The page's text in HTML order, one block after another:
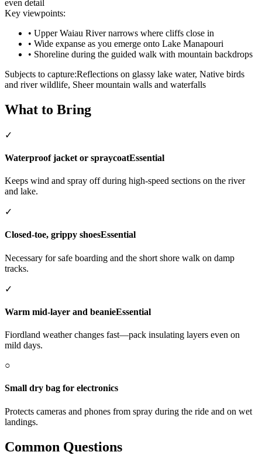
even detail
Key viewpoints:
• Upper Waiau River narrows where cliffs close in
• Wide expanse as you emerge onto Lake Manapouri
• Shoreline during the guided walk with mountain backdrops
Subjects to capture:Reflections on glassy lake water, Native birds
and river wildlife, Sheer mountain walls and waterfalls
What to Bring
✓
Waterproof jacket or spraycoatEssential
Keeps wind and spray off during high-speed sections on the river
and lake.
✓
Closed-toe, grippy shoesEssential
Necessary for safe boarding and the short shore walk on damp
tracks.
✓
Warm mid-layer and beanieEssential
Fiordland weather changes fast—pack insulating layers even on
mild days.
○
Small dry bag for electronics
Protects cameras and phones from spray during the ride and on wet
landings.
Common Questions